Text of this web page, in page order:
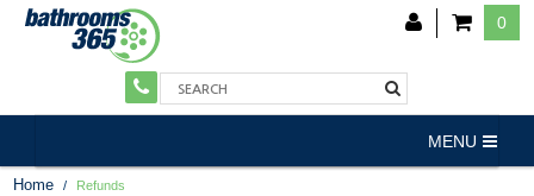
0
MENU
Home Refunds